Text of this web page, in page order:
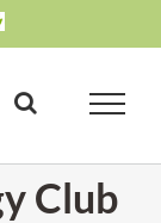
Club